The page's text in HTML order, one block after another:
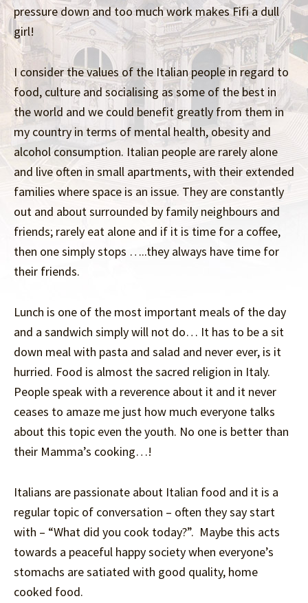
pressure down and too much work makes Fifi a dull
girl!
I consider the values of the Italian people in regard to
food, culture and socialising as some of the best in
the world and we could benefit greatly from them in
my country in terms of mental health, obesity and
alcohol consumption. Italian people are rarely alone
and live often in small apartments, with their extended
families where space is an issue. They are constantly
out and about surrounded by family neighbours and
friends; rarely eat alone and if it is time for a coffee,
then one simply stops …..they always have time for
their friends.
Lunch is one of the most important meals of the day
and a sandwich simply will not do… It has to be a sit
down meal with pasta and salad and never ever, is it
hurried. Food is almost the sacred religion in Italy.
People speak with a reverence about it and it never
ceases to amaze me just how much everyone talks
about this topic even the youth. No one is better than
their Mamma’s cooking…!
Italians are passionate about Italian food and it is a
regular topic of conversation – often they say start
with – “What did you cook today?”. Maybe this acts
towards a peaceful happy society when everyone’s
stomachs are satiated with good quality, home
cooked food.